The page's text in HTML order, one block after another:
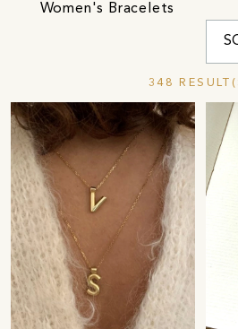
Women's Bracelets
348